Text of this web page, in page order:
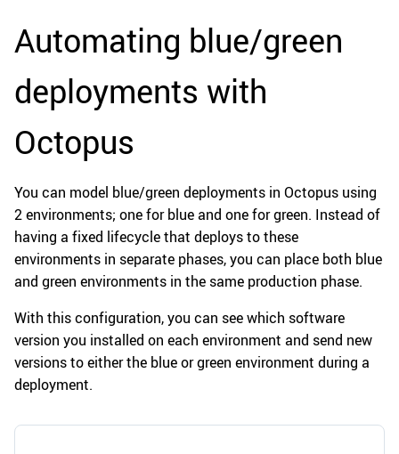
Automating blue/green
deployments with
Octopus
You can model blue/green deployments in Octopus using
2 environments; one for blue and one for green. Instead of
having a fixed lifecycle that deploys to these
environments in separate phases, you can place both blue
and green environments in the same production phase.
With this configuration, you can see which software
version you installed on each environment and send new
versions to either the blue or green environment during a
deployment.